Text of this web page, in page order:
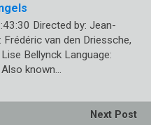
Directed by: Jean-
van den Driessche,
Bellynck Language:
known…
Next Post